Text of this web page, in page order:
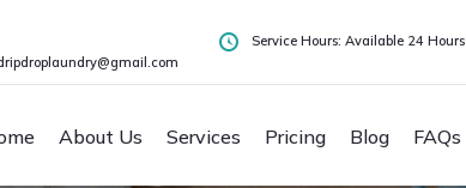
Service Hours: Available 24 Hours
About Us Services Pricing Blog FAQs